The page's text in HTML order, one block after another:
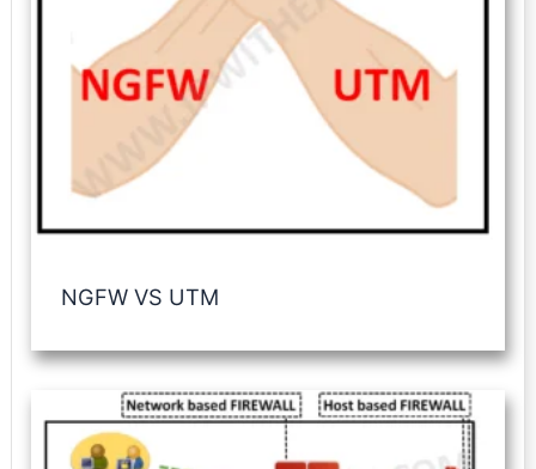
NGFW VS UTM